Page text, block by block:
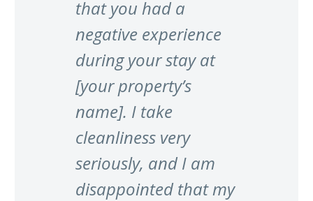
that you had a
negative experience
during your stay at
[your property’s
name]. I take
cleanliness very
seriously, and I am
disappointed that my